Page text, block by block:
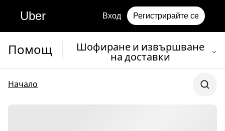
Uber Вход Регистрирайте се
Помощ
Шофиране и извършване
на доставки
Начало